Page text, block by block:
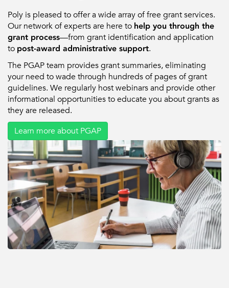
Poly is pleased to offer a wide array of free grant services.
Our network of experts are here to help you through the
grant process—from grant identification and application
to post-award administrative support.
The PGAP team provides grant summaries, eliminating
your need to wade through hundreds of pages of grant
guidelines. We regularly host webinars and provide other
informational opportunities to educate you about grants as
they are released.
Learn more about PGAP